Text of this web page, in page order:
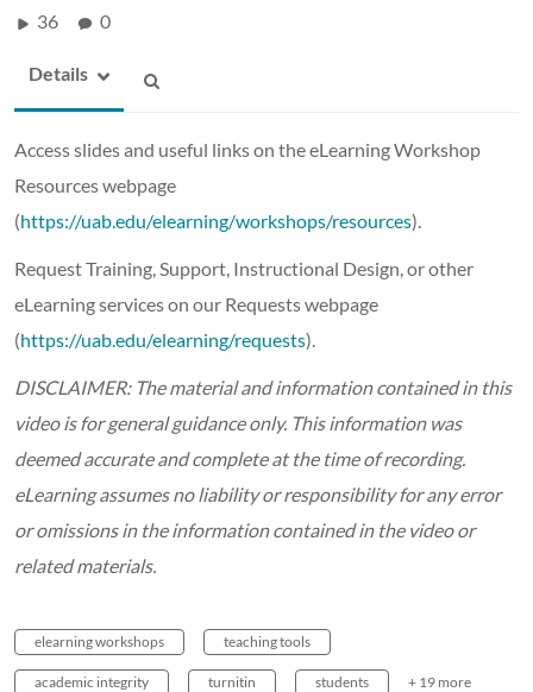
36 0
Details
Access slides and useful links on the eLearning Workshop
Resources webpage
(https://uab.edu/elearning/workshops/resources).
Request Training, Support, Instructional Design, or other
eLearning services on our Requests webpage
(https://uab.edu/elearning/requests).
DISCLAIMER: The material and information contained in this
video is for general guidance only. This information was
deemed accurate and complete at the time of recording.
eLearning assumes no liability or responsibility for any error
or omissions in the information contained in the video or
related materials.
elearning workshops teaching tools
academic integrity turnitin students + 19 more